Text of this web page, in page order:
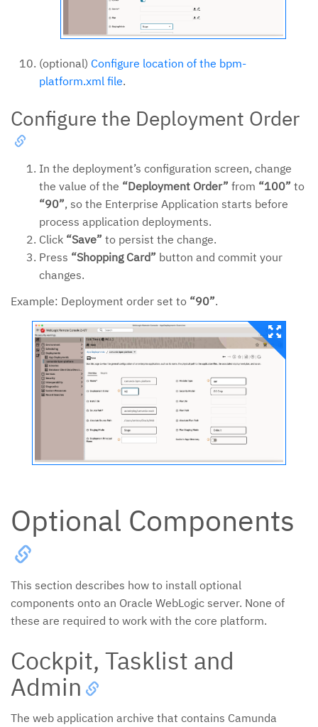
(optional) Configure location of the bpm-
platform.xml file.
Configure the Deployment Order
In the deployment’s configuration screen, change
the value of the “Deployment Order” from “100” to
“90”, so the Enterprise Application starts before
process application deployments.
Click “Save” to persist the change.
Press “Shopping Card” button and commit your
changes.
Example: Deployment order set to “90”.
Optional Components
This section describes how to install optional
components onto an Oracle WebLogic server. None of
these are required to work with the core platform.
Cockpit, Tasklist and
Admin
The web application archive that contains Camunda